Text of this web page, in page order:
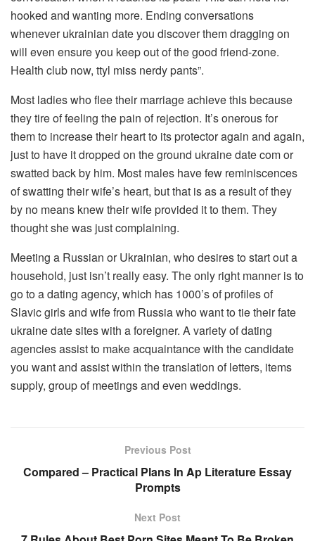
hooked and wanting more. Ending conversations
whenever ukrainian date you discover them dragging on
will even ensure you keep out of the good friend-zone.
Health club now, ttyl miss nerdy pants”.
Most ladies who flee their marriage achieve this because
they tire of feeling the pain of rejection. It’s onerous for
them to increase their heart to its protector again and again,
just to have it dropped on the ground ukraine date com or
swatted back by him. Most males have few reminiscences
of swatting their wife’s heart, but that is as a result of they
by no means knew their wife provided it to them. They
thought she was just complaining.
Meeting a Russian or Ukrainian, who desires to start out a
household, just isn’t really easy. The only right manner is to
go to a dating agency, which has 1000’s of profiles of
Slavic girls and wife from Russia who want to tie their fate
ukraine date sites with a foreigner. A variety of dating
agencies assist to make acquaintance with the candidate
you want and assist within the translation of letters, items
supply, group of meetings and even weddings.
Previous Post
Compared – Practical Plans In Ap Literature Essay
Prompts
Next Post